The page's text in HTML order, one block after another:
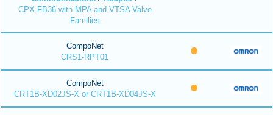
CPX-FB36 with MPA and VTSA Valve
Families
CompoNet
CRS1-RPT01
CompoNet
CRT1B-XD02JS-X or CRT1B-XD04JS-X